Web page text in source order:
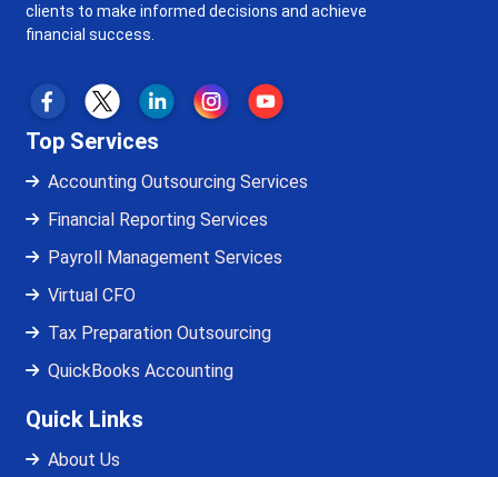
clients to make informed decisions and achieve
financial success.
Top Services
Accounting Outsourcing Services
Financial Reporting Services
Payroll Management Services
Virtual CFO
Tax Preparation Outsourcing
QuickBooks Accounting
Quick Links
About Us